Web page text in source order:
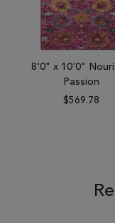
8'0" x 10'0"
Passion
$569.78